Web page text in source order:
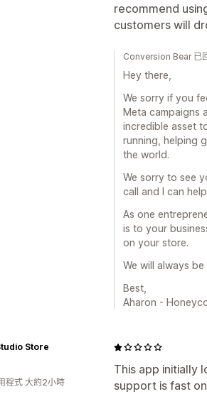
recommend
customers will
Conversion Bear 已
Hey there,
We sorry if you
Meta campaigns
incredible asset
running, helping
the world.
We sorry to see
call and I can
As one
is to your
on your store.
We will always
Best,
Aharon -
This app initially
support is fast
Store
程式 大約2小時